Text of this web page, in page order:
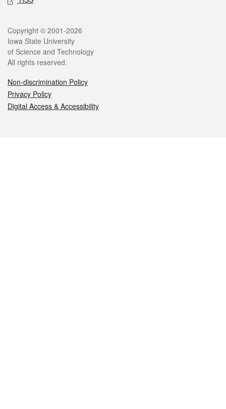
Legal
Copyright © 2001-2026
Iowa State University
of Science and Technology
All rights reserved.
Non-discrimination Policy
Privacy Policy
Digital Access & Accessibility